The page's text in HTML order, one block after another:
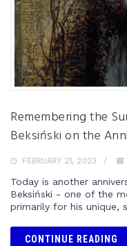
Remembering the
Beksiński on the
FEBRUARY 21, 2023
Today is another
Beksiński - one of the
primarily for his unique,
CONTINUE READING